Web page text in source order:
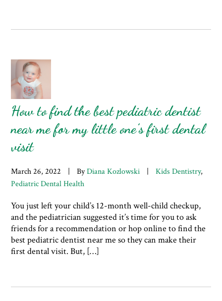
How to find the best pediatric dentist
near me for my little one’s first dental
visit
March 26, 2022 | ByDiana Kozlowski | Kids Dentistry,
Pediatric Dental Health
You just left your child’s 12-month well-child checkup,
and the pediatrician suggested it’s time for you to ask
friends for a recommendation or hop online to find the
best pediatric dentist near me so they can make their
first dental visit. But, […]